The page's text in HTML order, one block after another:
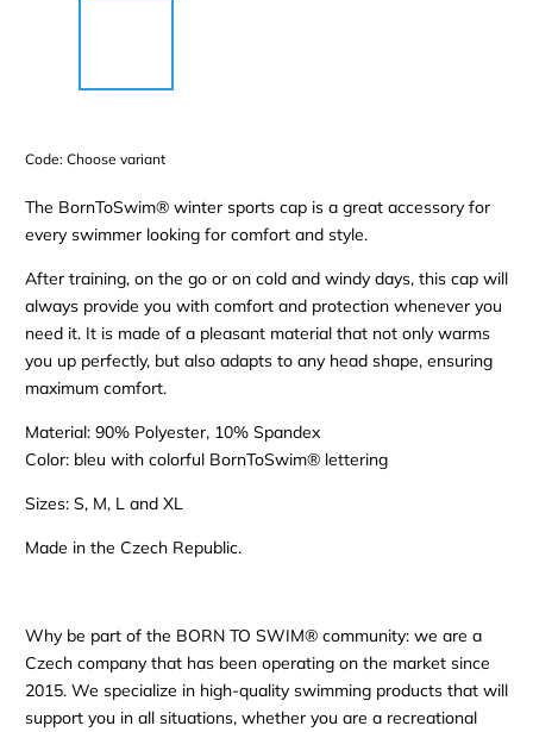
Code: Choose variant
The BornToSwim® winter sports cap is a great accessory for
every swimmer looking for comfort and style.
After training, on the go or on cold and windy days, this cap will
always provide you with comfort and protection whenever you
need it. It is made of a pleasant material that not only warms
you up perfectly, but also adapts to any head shape, ensuring
maximum comfort.
Material: 90% Polyester, 10% Spandex
Color: bleu with colorful BornToSwim® lettering
Sizes: S, M, L and XL
Made in the Czech Republic.
Why be part of the BORN TO SWIM® community: we are a
Czech company that has been operating on the market since
2015. We specialize in high-quality swimming products that will
support you in all situations, whether you are a recreational